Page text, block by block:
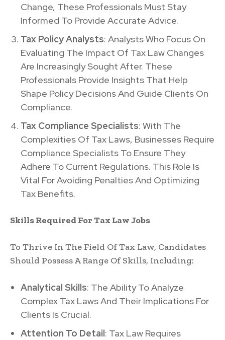
Change, These Professionals Must Stay
Informed To Provide Accurate Advice.
Tax Policy Analysts: Analysts Who Focus On
Evaluating The Impact Of Tax Law Changes
Are Increasingly Sought After. These
Professionals Provide Insights That Help
Shape Policy Decisions And Guide Clients On
Compliance.
Tax Compliance Specialists: With The
Complexities Of Tax Laws, Businesses Require
Compliance Specialists To Ensure They
Adhere To Current Regulations. This Role Is
Vital For Avoiding Penalties And Optimizing
Tax Benefits.
Skills Required For Tax Law Jobs
To Thrive In The Field Of Tax Law, Candidates
Should Possess A Range Of Skills, Including:
Analytical Skills: The Ability To Analyze
Complex Tax Laws And Their Implications For
Clients Is Crucial.
Attention To Detail: Tax Law Requires